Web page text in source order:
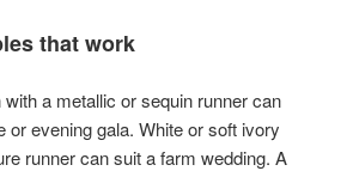
that work
a metallic or sequin runner can
or evening gala. White or soft ivory
runner can suit a farm wedding. A